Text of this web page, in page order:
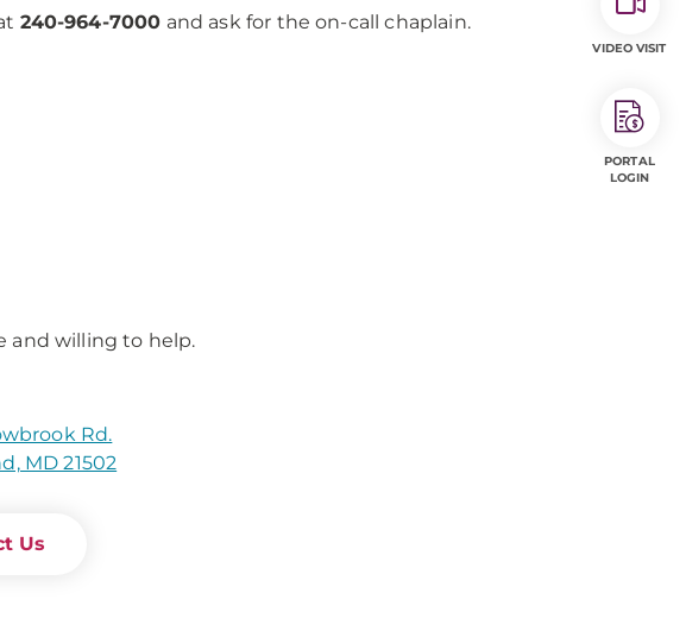
240-964-7000 and ask for the on-call chaplain.
and willing to help.
Rd.
MD 21502
Us
VIDEO VISIT
PORTAL
LOGIN